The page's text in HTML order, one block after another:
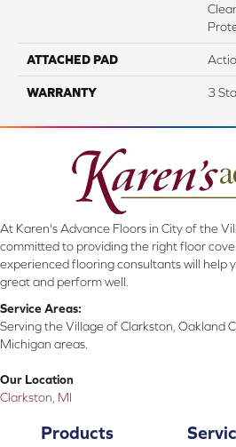
ATTACHED PAD
WARRANTY 3
At Karen's Advance Floors in City of the
committed to providing the right floor
experienced flooring consultants will help
great and perform well.
Service Areas:
Serving the Village of Clarkston, Oakland
Michigan areas.
Our Location
Clarkston, MI
Products